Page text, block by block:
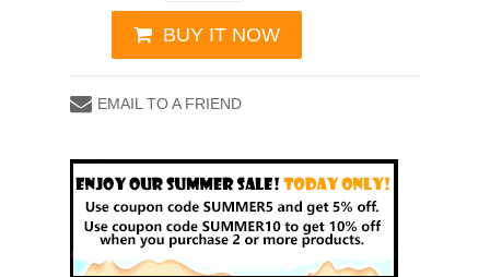
BUY IT NOW
EMAIL TO A FRIEND